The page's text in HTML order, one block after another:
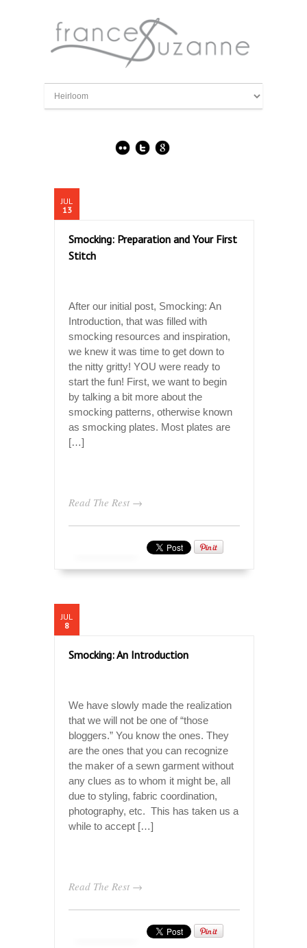
JUL
13
Smocking: Preparation and Your First
Stitch
After our initial post, Smocking: An
Introduction, that was filled with
smocking resources and inspiration,
we knew it was time to get down to
the nitty gritty! YOU were ready to
start the fun! First, we want to begin
by talking a bit more about the
smocking patterns, otherwise known
as smocking plates. Most plates are
[…]
Read The Rest →
JUL
8
Smocking: An Introduction
We have slowly made the realization
that we will not be one of “those
bloggers.” You know the ones. They
are the ones that you can recognize
the maker of a sewn garment without
any clues as to whom it might be, all
due to styling, fabric coordination,
photography, etc. This has taken us a
while to accept […]
Read The Rest →